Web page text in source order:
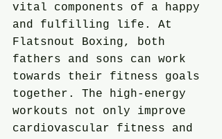
vital components of a happy
and fulfilling life. At
Flatsnout Boxing, both
fathers and sons can work
towards their fitness goals
together. The high-energy
workouts not only improve
cardiovascular fitness and